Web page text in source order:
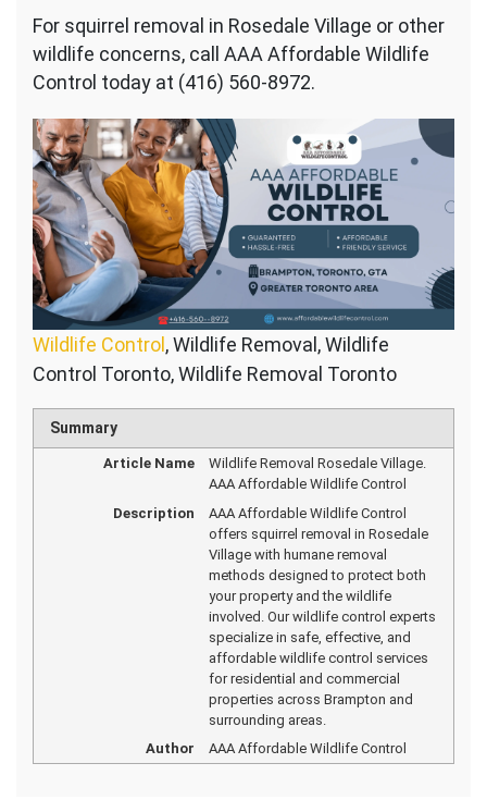
For squirrel removal in Rosedale Village or other
wildlife concerns, call AAA Affordable Wildlife
Control today at (416) 560-8972.
Wildlife Control , Wildlife Removal, Wildlife
Control Toronto, Wildlife Removal Toronto
Summary
Article Name
Wildlife Removal Rosedale Village.
AAA Affordable Wildlife Control
Description
AAA Affordable Wildlife Control
offers squirrel removal in Rosedale
Village with humane removal
methods designed to protect both
your property and the wildlife
involved. Our wildlife control experts
specialize in safe, effective, and
affordable wildlife control services
for residential and commercial
properties across Brampton and
surrounding areas.
Author
AAA Affordable Wildlife Control